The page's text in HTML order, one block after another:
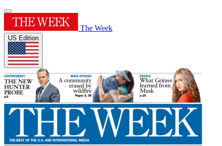
The Week
US Edition